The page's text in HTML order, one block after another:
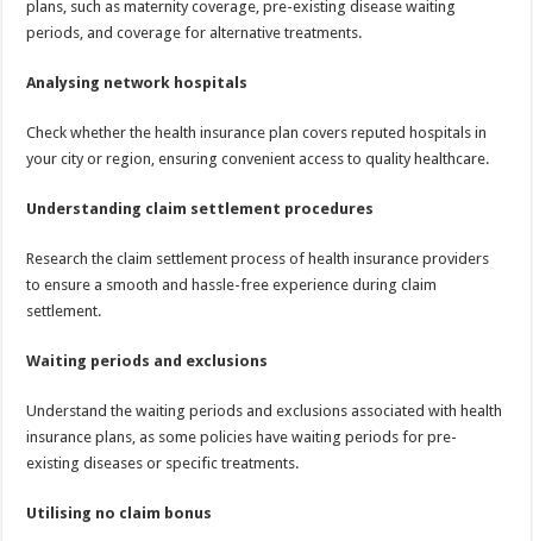
plans, such as maternity coverage, pre-existing disease waiting
periods, and coverage for alternative treatments.
Analysing network hospitals
Check whether the health insurance plan covers reputed hospitals in
your city or region, ensuring convenient access to quality healthcare.
Understanding claim settlement procedures
Research the claim settlement process of health insurance providers
to ensure a smooth and hassle-free experience during claim
settlement.
Waiting periods and exclusions
Understand the waiting periods and exclusions associated with health
insurance plans, as some policies have waiting periods for pre-
existing diseases or specific treatments.
Utilising no claim bonus